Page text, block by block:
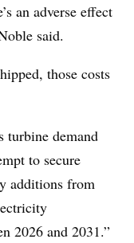
an adverse effect
said.
those costs
turbine demand
to secure
additions from
2026 and 2031.”